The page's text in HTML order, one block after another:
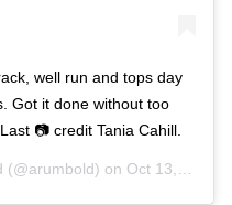
well run and tops day
Got it done without too
📷 credit Tania Cahill.
(@arumbold) on Oct 13, 2018 at 1:02pm PDT